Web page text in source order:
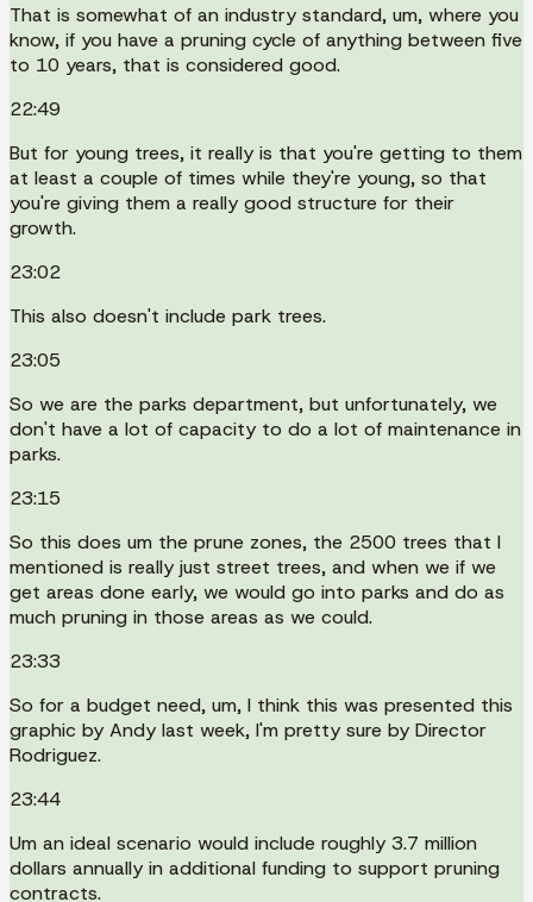
That is somewhat of an industry standard, um, where you
know, if you have a pruning cycle of anything between five
to 10 years, that is considered good.
22:49
But for young trees, it really is that you're getting to them
at least a couple of times while they're young, so that
you're giving them a really good structure for their
growth.
23:02
This also doesn't include park trees.
23:05
So we are the parks department, but unfortunately, we
don't have a lot of capacity to do a lot of maintenance in
parks.
23:15
So this does um the prune zones, the 2500 trees that I
mentioned is really just street trees, and when we if we
get areas done early, we would go into parks and do as
much pruning in those areas as we could.
23:33
So for a budget need, um, I think this was presented this
graphic by Andy last week, I'm pretty sure by Director
Rodriguez.
23:44
Um an ideal scenario would include roughly 3.7 million
dollars annually in additional funding to support pruning
contracts.